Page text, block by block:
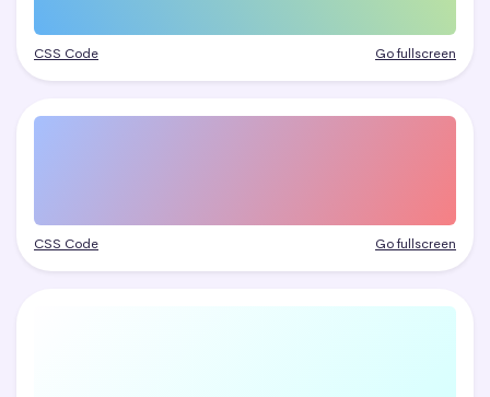
CSS Code Go fullscreen
CSS Code Go fullscreen